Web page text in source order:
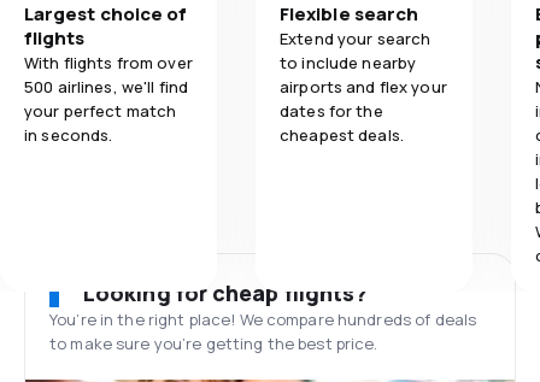
Largest choice of
flights
With flights from over
500 airlines, we'll find
your perfect match
in seconds.
Flexible search
Extend your search
to include nearby
airports and flex your
dates for the
cheapest deals.
Looking for cheap flights?
You’re in the right place! We compare hundreds of deals
to make sure you’re getting the best price.